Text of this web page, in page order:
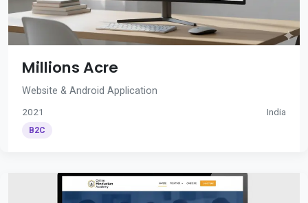
Millions Acre
Website & Android Application
2021 India
B2C